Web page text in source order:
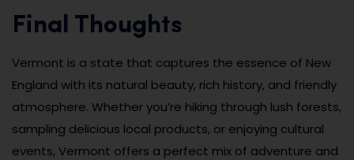
Final Thoughts
Vermont is a state that captures the essence of New
England with its natural beauty, rich history, and friendly
atmosphere. Whether you’re hiking through lush forests,
sampling delicious local products, or enjoying cultural
events, Vermont offers a perfect mix of adventure and